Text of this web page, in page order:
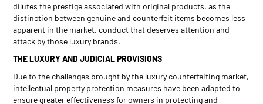
dilutes the prestige associated with original products, as the
distinction between genuine and counterfeit items becomes less
apparent in the market, conduct that deserves attention and
attack by those luxury brands.
THE LUXURY AND JUDICIAL PROVISIONS
Due to the challenges brought by the luxury counterfeiting market,
intellectual property protection measures have been adapted to
ensure greater effectiveness for owners in protecting and